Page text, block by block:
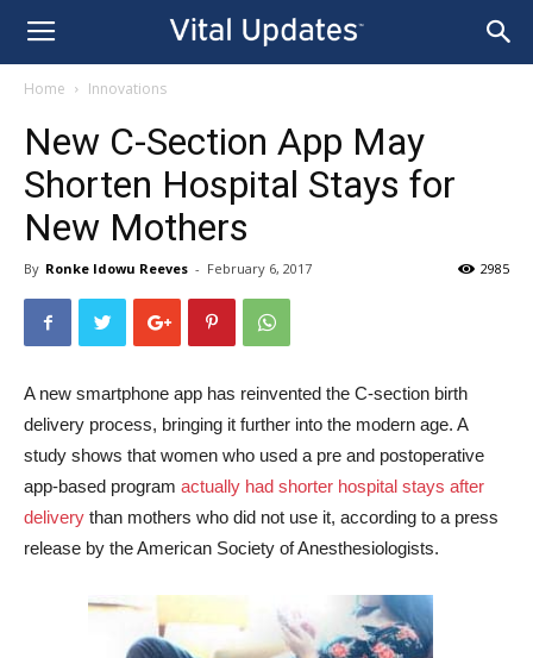
Home Innovations
New C-Section App May
Shorten Hospital Stays for
New Mothers
By Ronke Idowu Reeves - February 6, 2017 2985
A new smartphone app has reinvented the C-section birth
delivery process, bringing it further into the modern age. A
study shows that women who used a pre and postoperative
app-based program actually had shorter hospital stays after
delivery than mothers who did not use it, according to a press
release by the American Society of Anesthesiologists.